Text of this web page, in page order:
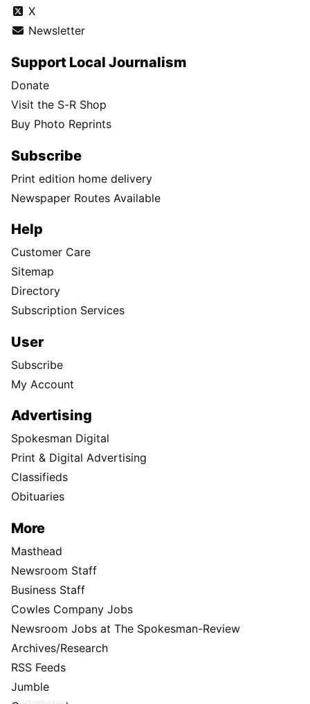
X
Newsletter
Support Local Journalism
Donate
Visit the S-R Shop
Buy Photo Reprints
Subscribe
Print edition home delivery
Newspaper Routes Available
Help
Customer Care
Sitemap
Directory
Subscription Services
User
Subscribe
My Account
Advertising
Spokesman Digital
Print & Digital Advertising
Classifieds
Obituaries
More
Masthead
Newsroom Staff
Business Staff
Cowles Company Jobs
Newsroom Jobs at The Spokesman-Review
Archives/Research
RSS Feeds
Jumble